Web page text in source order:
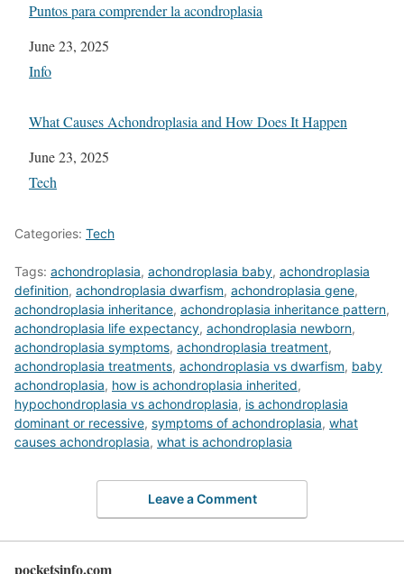
Puntos para comprender la acondroplasia
Date
June 23, 2025
In relation to
Info
What Causes Achondroplasia and How Does It Happen
Date
June 23, 2025
In relation to
Tech
Categories: Tech
Tags: achondroplasia, achondroplasia baby, achondroplasia
definition, achondroplasia dwarfism, achondroplasia gene,
achondroplasia inheritance, achondroplasia inheritance pattern,
achondroplasia life expectancy, achondroplasia newborn,
achondroplasia symptoms, achondroplasia treatment,
achondroplasia treatments, achondroplasia vs dwarfism, baby
achondroplasia, how is achondroplasia inherited,
hypochondroplasia vs achondroplasia, is achondroplasia
dominant or recessive, symptoms of achondroplasia, what
causes achondroplasia, what is achondroplasia
Leave a Comment
pocketsinfo.com